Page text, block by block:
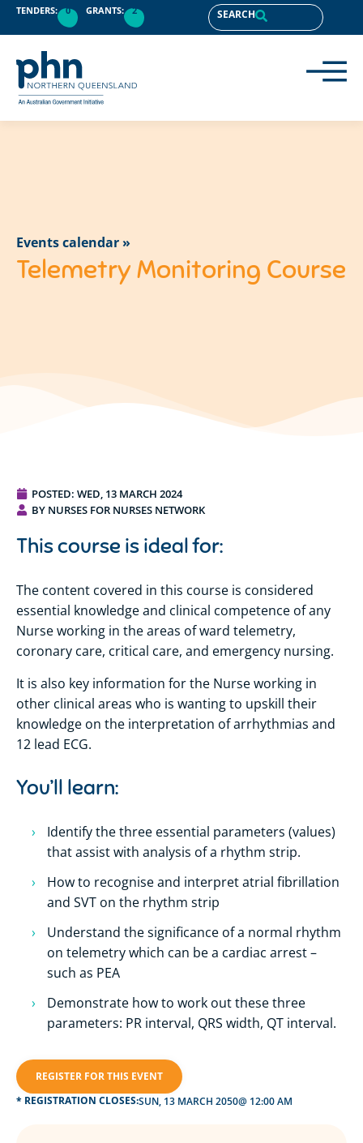
TENDERS: 0 GRANTS: 2 SEARCH
Events calendar »
Telemetry Monitoring Course
POSTED: WED, 13 MARCH 2024
BY NURSES FOR NURSES NETWORK
This course is ideal for:
The content covered in this course is considered
essential knowledge and clinical competence of any
Nurse working in the areas of ward telemetry,
coronary care, critical care, and emergency nursing.
It is also key information for the Nurse working in
other clinical areas who is wanting to upskill their
knowledge on the interpretation of arrhythmias and
12 lead ECG.
You’ll learn:
Identify the three essential parameters (values)
that assist with analysis of a rhythm strip.
How to recognise and interpret atrial fibrillation
and SVT on the rhythm strip
Understand the significance of a normal rhythm
on telemetry which can be a cardiac arrest –
such as PEA
Demonstrate how to work out these three
parameters: PR interval, QRS width, QT interval.
REGISTER FOR THIS EVENT
* REGISTRATION CLOSES:SUN, 13 MARCH 2050@ 12:00 AM